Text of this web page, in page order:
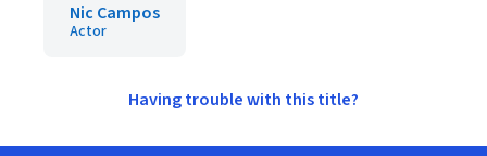
Nic Campos
Actor
Having trouble with this title?